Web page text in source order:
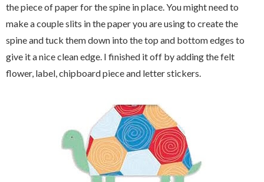
the piece of paper for the spine in place. You might need to
make a couple slits in the paper you are using to create the
spine and tuck them down into the top and bottom edges to
give it a nice clean edge. I finished it off by adding the felt
flower, label, chipboard piece and letter stickers.